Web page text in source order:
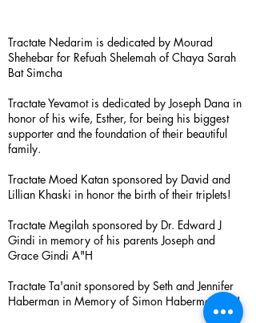
Tractate Nedarim is dedicated by Mourad
Shehebar for Refuah Shelemah of Chaya Sarah
Bat Simcha
Tractate Yevamot is dedicated by Joseph Dana in
honor of his wife, Esther, for being his biggest
supporter and the foundation of their beautiful
family.
Tractate Moed Katan sponsored by David and
Lillian Khaski in honor the birth of their triplets!
Tractate Megilah sponsored by Dr. Edward J
Gindi in memory of his parents Joseph and
Grace Gindi A"H
Tractate Ta'anit sponsored by Seth and Jennifer
Haberman in Memory of Simon Haberman A”H